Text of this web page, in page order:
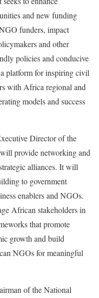
and new funding
funders, impact
and other
policies and conducive
platform for inspiring civil
with Africa regional and
models and success
Director of the
provide networking and
alliances. It will
to government
enablers and NGOs.
African stakeholders in
that promote
growth and build
NGOs for meaningful
of the National